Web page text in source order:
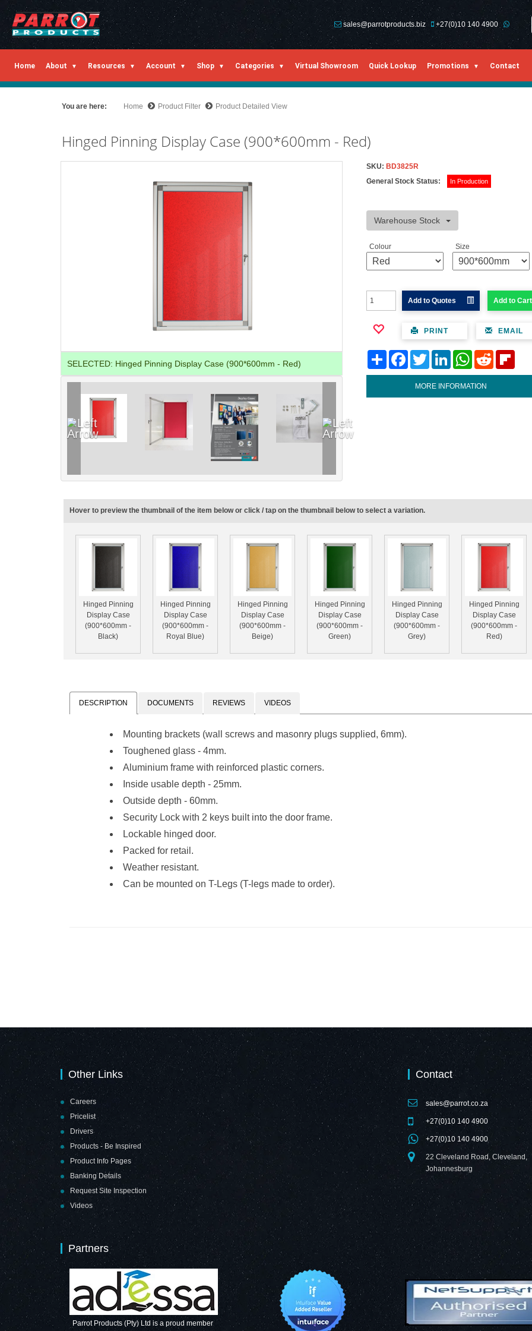
sales@parrotproducts.biz +27(0)10 140 4900
Home About Resources Account Shop Categories Virtual Showroom Quick Lookup Promotions Contact
You are here: Home Product Filter Product Detailed View
Hinged Pinning Display Case (900*600mm - Red)
SELECTED: Hinged Pinning Display Case (900*600mm - Red)
SKU: BD3825R
General Stock Status:
In Production
Warehouse Stock
Colour Size
Add to Quotes Add to Cart
PRINT EMAIL
Share FacebookTwitter LinkedIn WhatsAppReddit
MORE INFORMATION
Hover to preview the thumbnail of the item below or click / tap on the thumbnail below to select a variation.
Hinged Pinning
Display Case
(900*600mm -
Black)
Hinged Pinning
Display Case
(900*600mm -
Royal Blue)
Hinged Pinning
Display Case
(900*600mm -
Beige)
Hinged Pinning
Display Case
(900*600mm -
Green)
Hinged Pinning
Display Case
(900*600mm -
Grey)
Hinged Pinning
Display Case
(900*600mm -
Red)
DESCRIPTION DOCUMENTS REVIEWS VIDEOS
Mounting brackets (wall screws and masonry plugs supplied, 6mm).
Toughened glass - 4mm.
Aluminium frame with reinforced plastic corners.
Inside usable depth - 25mm.
Outside depth - 60mm.
Security Lock with 2 keys built into the door frame.
Lockable hinged door.
Packed for retail.
Weather resistant.
Can be mounted on T-Legs (T-legs made to order).
Other Links
Careers
Pricelist
Drivers
Products - Be Inspired
Product Info Pages
Banking Details
Request Site Inspection
Videos
Contact
sales@parrot.co.za
+27(0)10 140 4900
+27(0)10 140 4900
22 Cleveland Road, Cleveland,
Johannesburg
Partners
Parrot Products (Pty) Ltd is a proud member